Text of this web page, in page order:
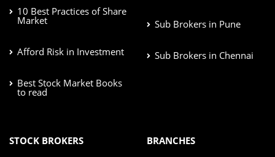
10 Best Practices of Share
Market
Afford Risk in Investment
Best Stock Market Books
to read
Sub Brokers in Pune
Sub Brokers in Chennai
STOCK BROKERS
BRANCHES